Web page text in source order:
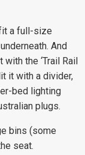
a full-size
And
the ‘Trail Rail
it with a divider,
bed lighting
plugs.
bins (some
seat.